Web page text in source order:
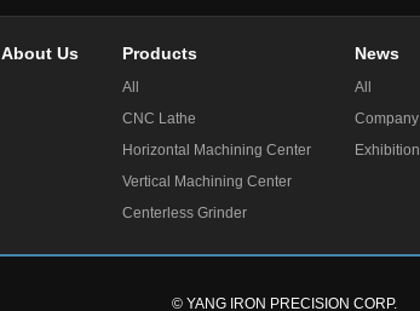
About Us Products
All
CNC Lathe
Horizontal Machining Center
Vertical Machining Center
Centerless Grinder
News
All
Company
Exhibition
© YANG IRON PRECISION CORP.